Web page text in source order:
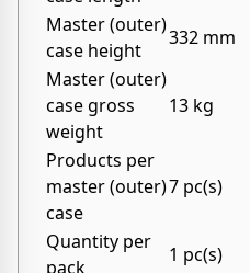
Master (outer)
case height
332 mm
Master (outer)
case gross
weight
13 kg
Products per
master (outer)
case
7 pc(s)
Quantity per
pack
1 pc(s)